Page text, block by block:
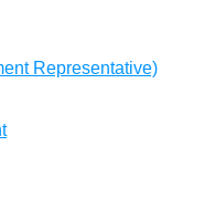
Representative)